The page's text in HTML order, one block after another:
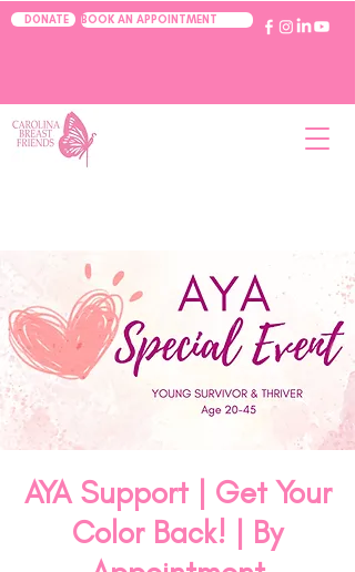
DONATE BOOK AN APPOINTMENT
AYA Support | Get Your
Color Back! | By